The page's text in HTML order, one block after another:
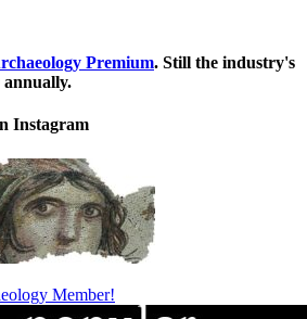
Premium. Still the industry's
annually.
Instagram
Member!